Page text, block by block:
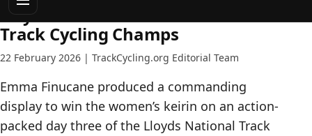
Day Three - 2026 British National
Track Cycling Champs
22 February 2026 | TrackCycling.org Editorial Team
Emma Finucane produced a commanding
display to win the women’s keirin on an action-
packed day three of the Lloyds National Track